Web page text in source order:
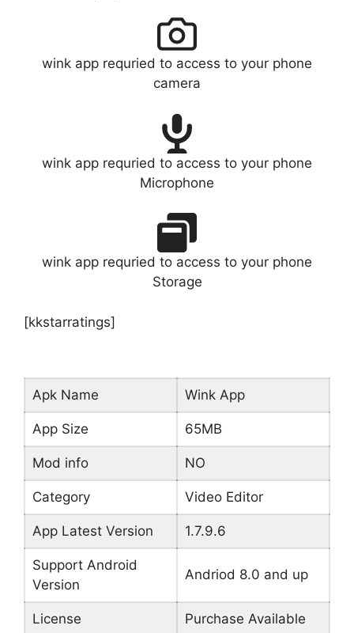
wink app requried to access to your phone
camera
wink app requried to access to your phone
Microphone
wink app requried to access to your phone
Storage
[kkstarratings]
Apk Name Wink App
App Size 65MB
Mod info NO
Category Video Editor
App Latest Version 1.7.9.6
Support Android
Version
Andriod 8.0 and up
License Purchase Available